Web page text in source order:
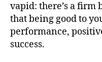
vapid: there’s a firm
that being good to
performance,
success.